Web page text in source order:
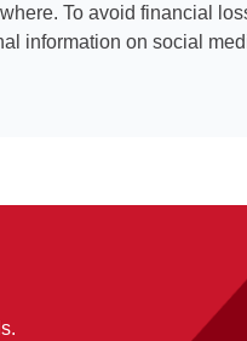
To avoid financial
information on social